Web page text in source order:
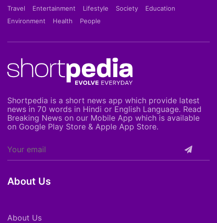
Travel
Entertainment Lifestyle Society
Education
Environment
Health People
Shortpedia is a short news app which provide latest
news in 70 words in Hindi or English Language. Read
Breaking News on our Mobile App which is available
on Google Play Store & Apple App Store.
About Us
About Us